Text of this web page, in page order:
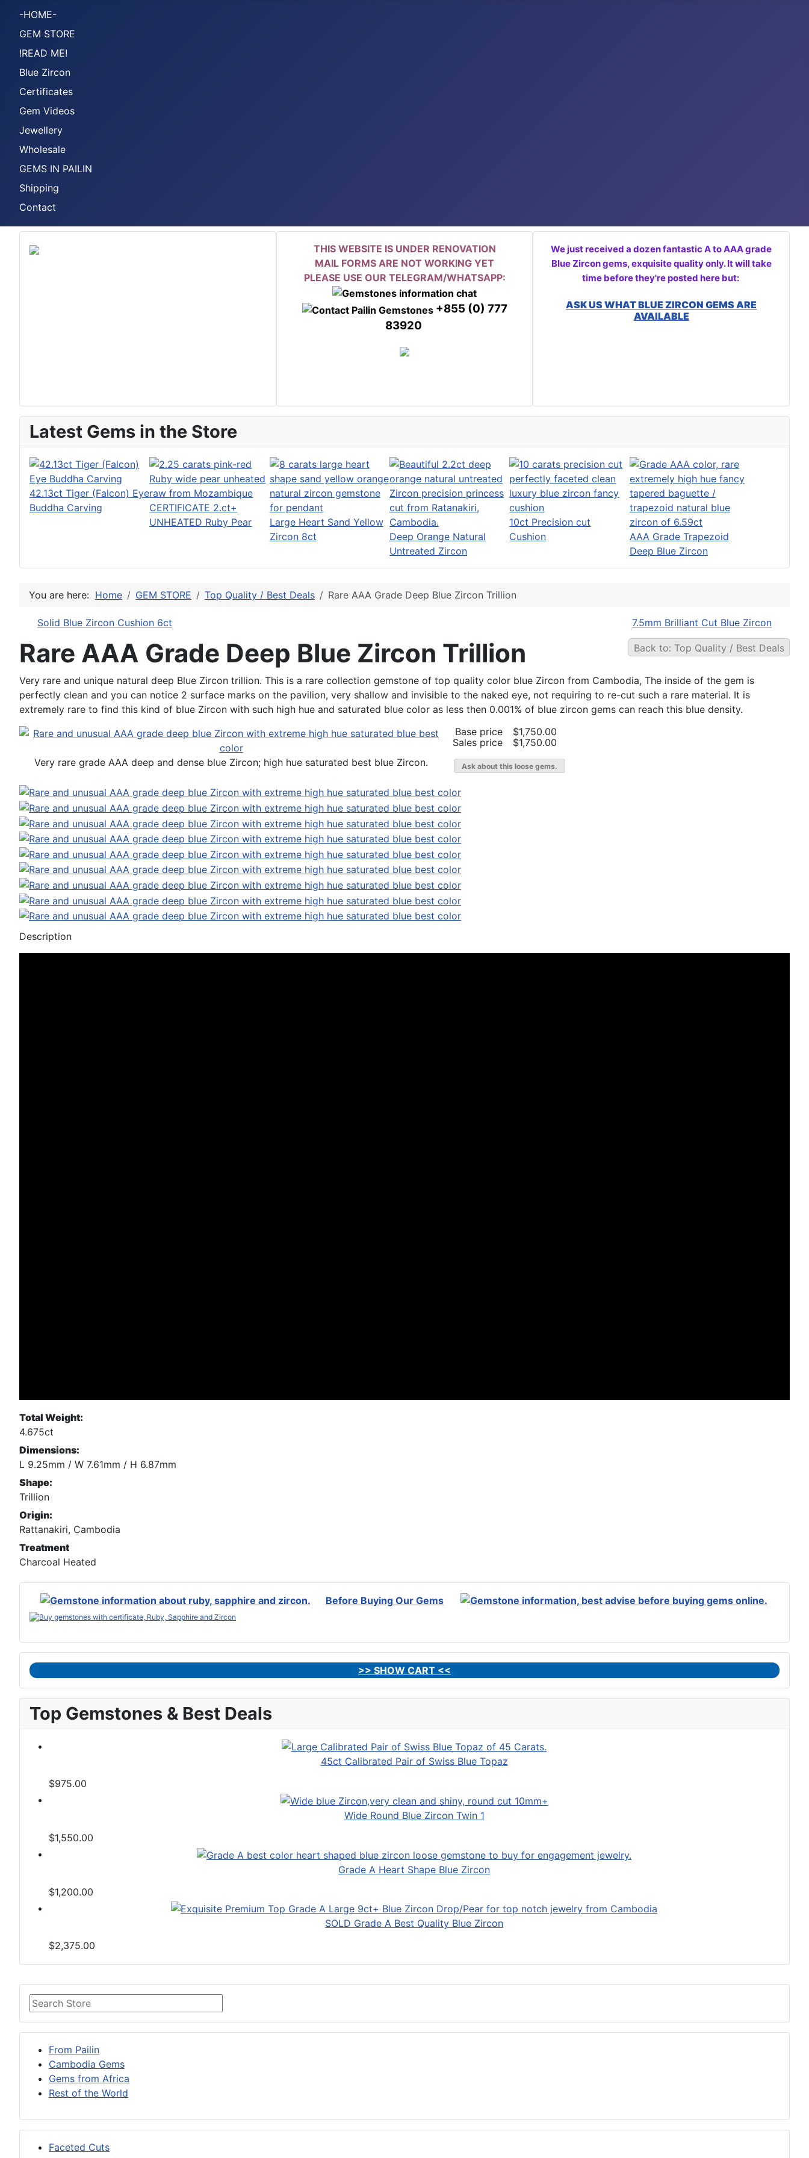
-HOME-
GEM STORE
!READ ME!
Blue Zircon
Certificates
Gem Videos
Jewellery
Wholesale
GEMS IN PAILIN
Shipping
Contact
THIS WEBSITE IS UNDER RENOVATION
MAIL FORMS ARE NOT WORKING YET
PLEASE USE OUR TELEGRAM/WHATSAPP:
+855 (0) 777
83920
We just received a dozen fantastic A to AAA grade
Blue Zircon gems, exquisite quality only. It will take
time before they're posted here but:
ASK US WHAT BLUE ZIRCON GEMS ARE
AVAILABLE
Latest Gems in the Store
42.13ct Tiger (Falcon) Eye
Buddha Carving
CERTIFICATE 2.ct+
UNHEATED Ruby Pear
Large Heart Sand Yellow
Zircon 8ct
Deep Orange Natural
Untreated Zircon
10ct Precision cut
Cushion
AAA Grade Trapezoid
Deep Blue Zircon
From Pailin
Cambodia Gems
Gems from Africa
Rest of the World
Faceted Cuts
You are here: Home GEM STORE Top Quality / Best Deals Rare AAA Grade Deep Blue Zircon Trillion
Solid Blue Zircon Cushion 6ct 7.5mm Brilliant Cut Blue Zircon
Back to: Top Quality / Best Deals
Rare AAA Grade Deep Blue Zircon Trillion
Very rare and unique natural deep Blue Zircon trillion. This is a rare collection gemstone of top quality color blue Zircon from Cambodia, The inside of the gem is
perfectly clean and you can notice 2 surface marks on the pavilion, very shallow and invisible to the naked eye, not requiring to re-cut such a rare material. It is
extremely rare to find this kind of blue Zircon with such high hue and saturated blue color as less then 0.001% of blue zircon gems can reach this blue density.
Very rare grade AAA deep and dense blue Zircon; high hue saturated best blue Zircon.
Base price
$1,750.00
Sales price
$1,750.00
Ask about this loose gems.
Description
Total Weight:
4.675ct
Dimensions:
L 9.25mm / W 7.61mm / H 6.87mm
Shape:
Trillion
Origin:
Rattanakiri, Cambodia
Treatment
Charcoal Heated
Before Buying Our Gems
>> SHOW CART <<
Top Gemstones & Best Deals
45ct Calibrated Pair of Swiss Blue Topaz
$975.00
Wide Round Blue Zircon Twin 1
$1,550.00
Grade A Heart Shape Blue Zircon
$1,200.00
SOLD Grade A Best Quality Blue Zircon
$2,375.00